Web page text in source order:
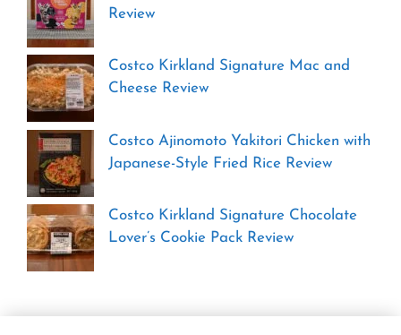
Review
Costco Kirkland Signature Mac and
Cheese Review
Costco Ajinomoto Yakitori Chicken with
Japanese-Style Fried Rice Review
Costco Kirkland Signature Chocolate
Lover’s Cookie Pack Review